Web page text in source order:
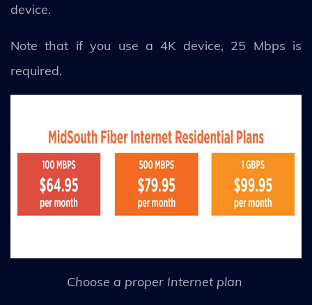
device.
Note that if you use a 4K device, 25 Mbps is
required.
Choose a proper Internet plan